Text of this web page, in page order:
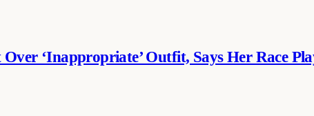
‘Inappropriate’ Outfit, Says Her Race